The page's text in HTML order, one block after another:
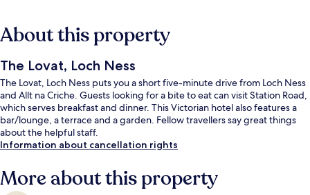
About this property
The Lovat, Loch Ness
The Lovat, Loch Ness puts you a short five-minute drive from Loch Ness
and Allt na Criche. Guests looking for a bite to eat can visit Station Road,
which serves breakfast and dinner. This Victorian hotel also features a
bar/lounge, a terrace and a garden. Fellow travellers say great things
about the helpful staff.
Information about cancellation rights
More about this property